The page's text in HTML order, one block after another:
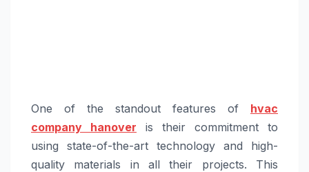
One of the standout features of hvac
company hanover is their commitment to
using state-of-the-art technology and high-
quality materials in all their projects. This